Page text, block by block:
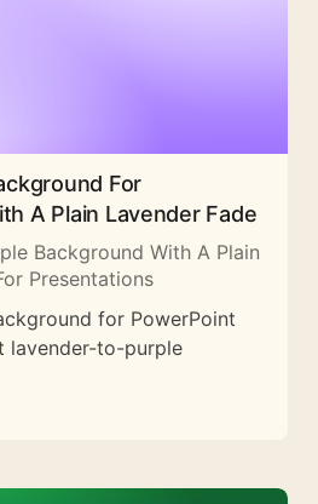
For
A Plain Lavender Fade
Background With A Plain
Presentations
for PowerPoint
lavender-to-purple